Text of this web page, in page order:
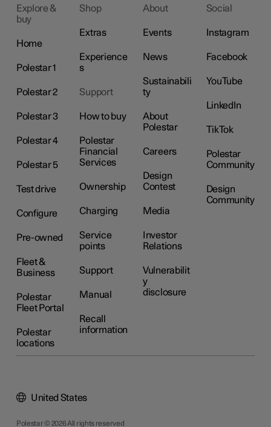
Explore &
buy
Home
Polestar 1
Polestar 2
Polestar 3
Polestar 4
Polestar 5
Test drive
Configure
Pre-owned
Fleet &
Business
Polestar
Fleet Portal
Polestar
locations
Shop
Extras
Experience
s
Support
How to buy
Polestar
Financial
Services
Ownership
Charging
Service
points
Support
Manual
Recall
information
About
Events
News
Sustainabili
ty
About
Polestar
Careers
Design
Contest
Media
Investor
Relations
Vulnerabilit
y
disclosure
Social
Instagram
Facebook
YouTube
LinkedIn
TikTok
Polestar
Community
Design
Community
Polestar © 2026 All rights reserved
United States